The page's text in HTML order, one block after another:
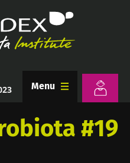
Menu
#19